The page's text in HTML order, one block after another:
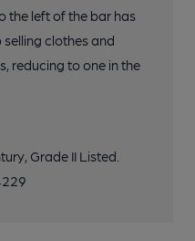
the left of the bar has
clothes and
reducing to one in the
Grade II Listed.